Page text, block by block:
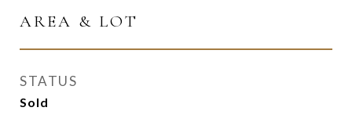
AREA & LOT
STATUS
Sold